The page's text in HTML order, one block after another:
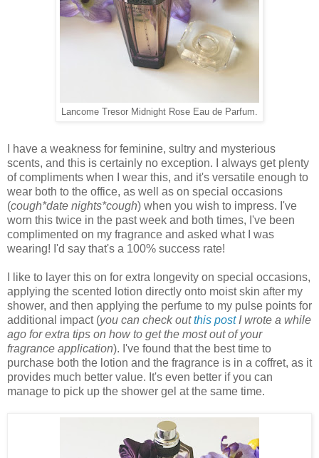
Lancome Tresor Midnight Rose Eau de Parfum.
I have a weakness for feminine, sultry and mysterious
scents, and this is certainly no exception. I always get plenty
of compliments when I wear this, and it's versatile enough to
wear both to the office, as well as on special occasions
(cough*date nights*cough) when you wish to impress. I've
worn this twice in the past week and both times, I've been
complimented on my fragrance and asked what I was
wearing! I'd say that's a 100% success rate!
I like to layer this on for extra longevity on special occasions,
applying the scented lotion directly onto moist skin after my
shower, and then applying the perfume to my pulse points for
additional impact (you can check outthis postI wrote a while
ago for extra tips on how to get the most out of your
fragrance application). I've found that the best time to
purchase both the lotion and the fragrance is in a coffret, as it
provides much better value. It's even better if you can
manage to pick up the shower gel at the same time.